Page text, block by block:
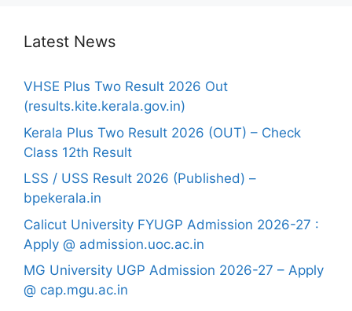
Latest News
VHSE Plus Two Result 2026 Out
(results.kite.kerala.gov.in)
Kerala Plus Two Result 2026 (OUT) – Check
Class 12th Result
LSS / USS Result 2026 (Published) –
bpekerala.in
Calicut University FYUGP Admission 2026-27 :
Apply @ admission.uoc.ac.in
MG University UGP Admission 2026-27 – Apply
@ cap.mgu.ac.in